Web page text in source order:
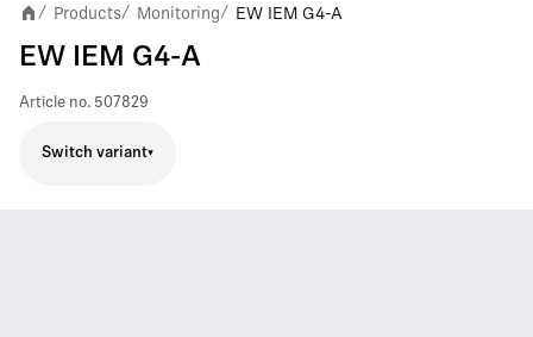
/ Products/ Monitoring/ EW IEM G4-A
EW IEM G4-A
Article no. 507829
Switch variant